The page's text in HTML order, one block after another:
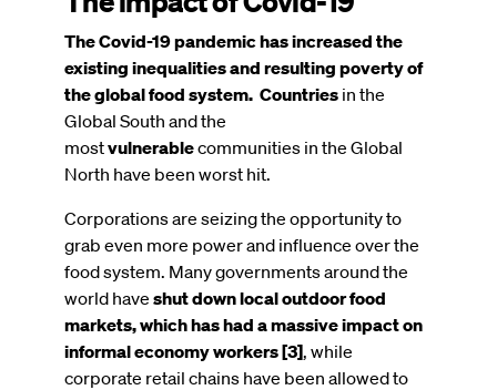
The Covid-19 pandemic has increased the
existing inequalities and resulting poverty of
the global food system. Countries in the
Global South and the
mostvulnerablecommunities in the Global
North have been worst hit.
Corporations are seizing the opportunity to
grab even more power and influence over the
food system. Many governments around the
world have shut down local outdoor food
markets, which has had a massive impact on
informal economy workers [3], while
corporate retail chains have been allowed to